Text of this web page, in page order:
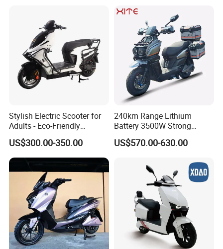
Exhibition
Stylish Electric Scooter for
Adults - Eco-Friendly
Motorbike
US$300.00-350.00
240km Range Lithium
Battery 3500W Strong
Power Electric Motorcycle
Motorbike
US$570.00-630.00